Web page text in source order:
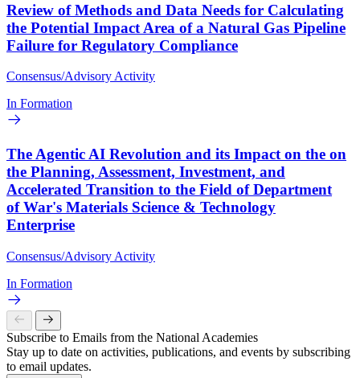
Review of Methods and Data Needs for Calculating
the Potential Impact Area of a Natural Gas Pipeline
Failure for Regulatory Compliance
Consensus/Advisory Activity
In Formation
The Agentic AI Revolution and its Impact on the on
the Planning, Assessment, Investment, and
Accelerated Transition to the Field of Department
of War's Materials Science & Technology
Enterprise
Consensus/Advisory Activity
In Formation
Subscribe to Emails from the National Academies
Stay up to date on activities, publications, and events by subscribing
to email updates.